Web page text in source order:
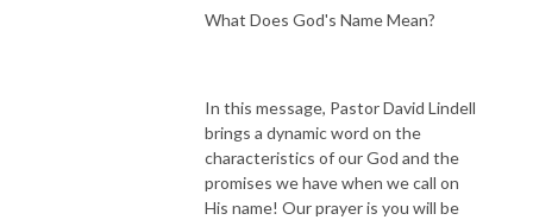
What Does God's Name Mean?
In this message, Pastor David Lindell
brings a dynamic word on the
characteristics of our God and the
promises we have when we call on
His name! Our prayer is you will be